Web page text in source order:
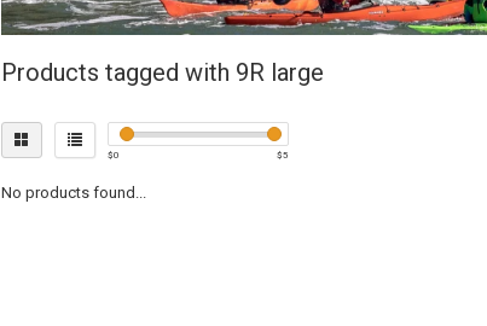
Products tagged with 9R large
$0 $5
No products found...